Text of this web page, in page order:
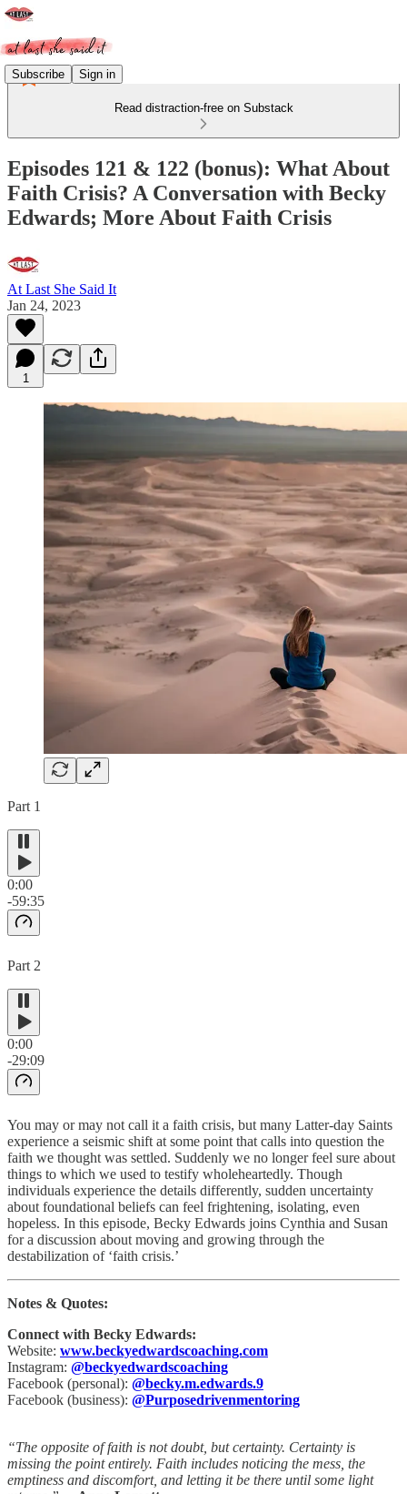
Subscribe Sign in
Read distraction-free on Substack
Episodes 121 & 122 (bonus): What About
Faith Crisis? A Conversation with Becky
Edwards; More About Faith Crisis
At Last She Said It
Jan 24, 2023
1
Part 1
0:00
-59:35
Part 2
0:00
-29:09
You may or may not call it a faith crisis, but many Latter-day Saints
experience a seismic shift at some point that calls into question the
faith we thought was settled. Suddenly we no longer feel sure about
things to which we used to testify wholeheartedly. Though
individuals experience the details differently, sudden uncertainty
about foundational beliefs can feel frightening, isolating, even
hopeless. In this episode, Becky Edwards joins Cynthia and Susan
for a discussion about moving and growing through the
destabilization of ‘faith crisis.’
Notes & Quotes:
Connect with Becky Edwards:
Website: www.beckyedwardscoaching.com
Instagram: @beckyedwardscoaching
Facebook (personal): @becky.m.edwards.9
Facebook (business): @Purposedrivenmentoring
“The opposite of faith is not doubt, but certainty. Certainty is
missing the point entirely. Faith includes noticing the mess, the
emptiness and discomfort, and letting it be there until some light